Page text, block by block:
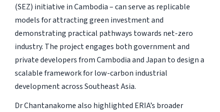
(SEZ) initiative in Cambodia – can serve as replicable
models for attracting green investment and
demonstrating practical pathways towards net-zero
industry. The project engages both government and
private developers from Cambodia and Japan to design a
scalable framework for low-carbon industrial
development across Southeast Asia.
Dr Chantanakome also highlighted ERIA’s broader